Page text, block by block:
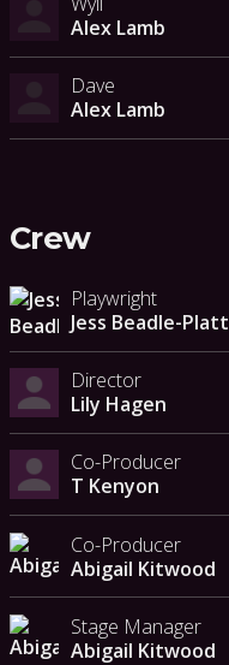
Alex Lamb
Dave
Alex Lamb
Crew
Playwright
Jess Beadle-Platt
Director
Lily Hagen
Co-Producer
T Kenyon
Co-Producer
Abigail Kitwood
Stage Manager
Abigail Kitwood